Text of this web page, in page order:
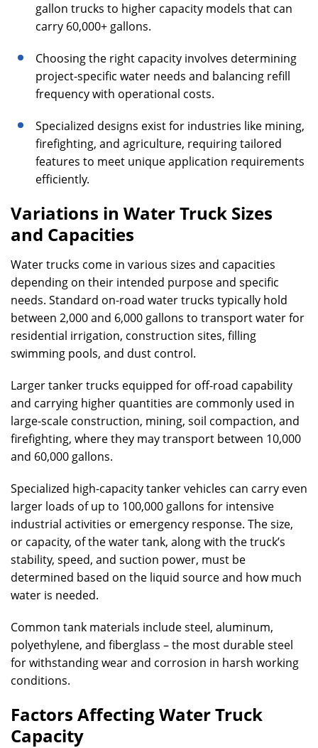
gallon trucks to higher capacity models that can
carry 60,000+ gallons.
Choosing the right capacity involves determining
project-specific water needs and balancing refill
frequency with operational costs.
Specialized designs exist for industries like mining,
firefighting, and agriculture, requiring tailored
features to meet unique application requirements
efficiently.
Variations in Water Truck Sizes
and Capacities
Water trucks come in various sizes and capacities
depending on their intended purpose and specific
needs. Standard on-road water trucks typically hold
between 2,000 and 6,000 gallons to transport water for
residential irrigation, construction sites, filling
swimming pools, and dust control.
Larger tanker trucks equipped for off-road capability
and carrying higher quantities are commonly used in
large-scale construction, mining, soil compaction, and
firefighting, where they may transport between 10,000
and 60,000 gallons.
Specialized high-capacity tanker vehicles can carry even
larger loads of up to 100,000 gallons for intensive
industrial activities or emergency response. The size,
or capacity, of the water tank, along with the truck’s
stability, speed, and suction power, must be
determined based on the liquid source and how much
water is needed.
Common tank materials include steel, aluminum,
polyethylene, and fiberglass – the most durable steel
for withstanding wear and corrosion in harsh working
conditions.
Factors Affecting Water Truck
Capacity